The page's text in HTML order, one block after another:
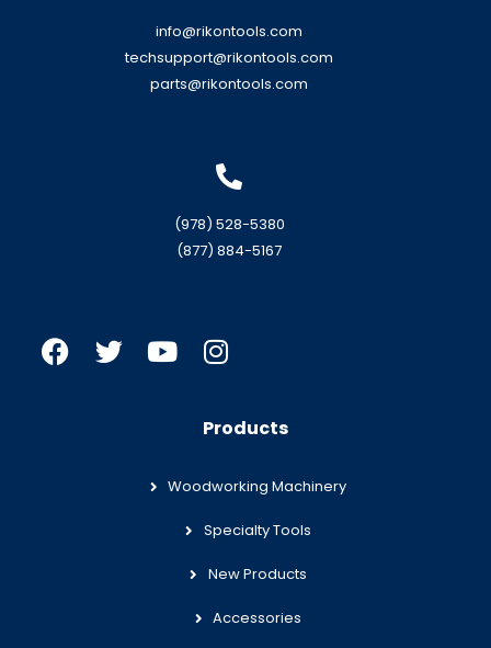
info@rikontools.com
techsupport@rikontools.com
parts@rikontools.com
(978) 528-5380
(877) 884-5167
Products
Woodworking Machinery
Specialty Tools
New Products
Accessories